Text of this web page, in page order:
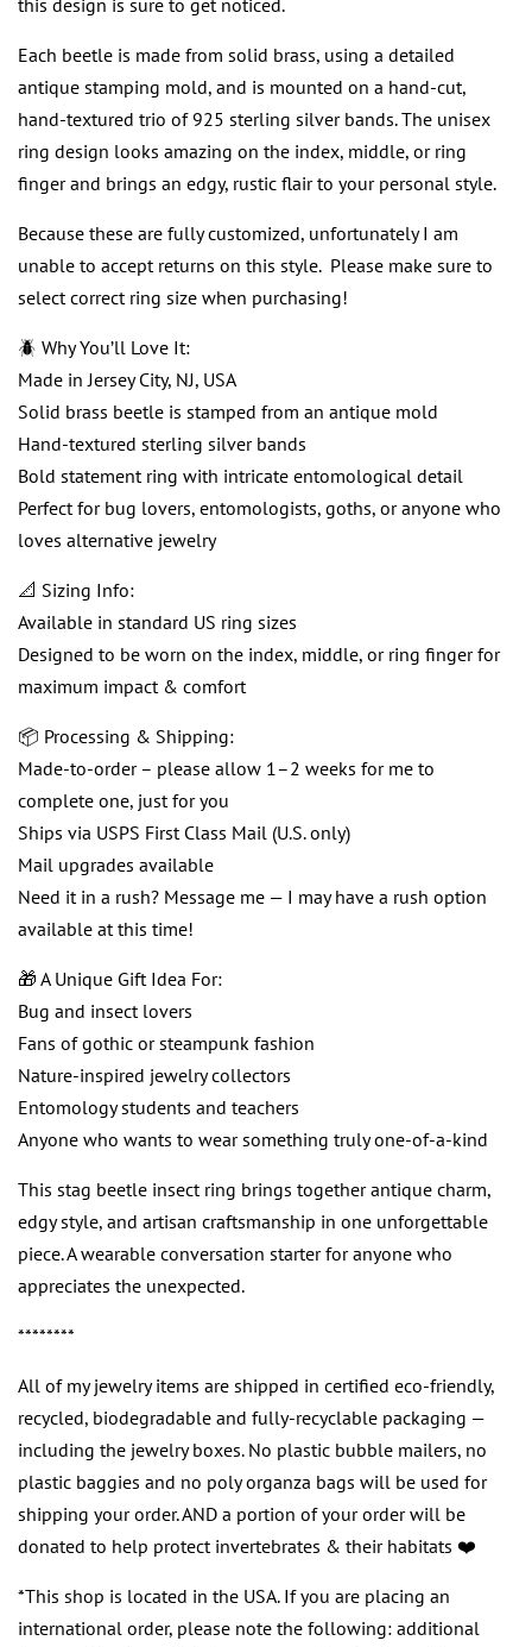
this design is sure to get noticed.
Each beetle is made from solid brass, using a detailed
antique stamping mold, and is mounted on a hand-cut,
hand-textured trio of 925 sterling silver bands. The unisex
ring design looks amazing on the index, middle, or ring
finger and brings an edgy, rustic flair to your personal style.
Because these are fully customized, unfortunately I am
unable to accept returns on this style. Please make sure to
select correct ring size when purchasing!
🪲 Why You’ll Love It:
Made in Jersey City, NJ, USA
Solid brass beetle is stamped from an antique mold
Hand-textured sterling silver bands
Bold statement ring with intricate entomological detail
Perfect for bug lovers, entomologists, goths, or anyone who
loves alternative jewelry
📐 Sizing Info:
Available in standard US ring sizes
Designed to be worn on the index, middle, or ring finger for
maximum impact & comfort
📦 Processing & Shipping:
Made-to-order – please allow 1–2 weeks for me to
complete one, just for you
Ships via USPS First Class Mail (U.S. only)
Mail upgrades available
Need it in a rush? Message me — I may have a rush option
available at this time!
🎁 A Unique Gift Idea For:
Bug and insect lovers
Fans of gothic or steampunk fashion
Nature-inspired jewelry collectors
Entomology students and teachers
Anyone who wants to wear something truly one-of-a-kind
This stag beetle insect ring brings together antique charm,
edgy style, and artisan craftsmanship in one unforgettable
piece. A wearable conversation starter for anyone who
appreciates the unexpected.
********
All of my jewelry items are shipped in certified eco-friendly,
recycled, biodegradable and fully-recyclable packaging —
including the jewelry boxes. No plastic bubble mailers, no
plastic baggies and no poly organza bags will be used for
shipping your order. AND a portion of your order will be
donated to help protect invertebrates & their habitats ❤️
*This shop is located in the USA. If you are placing an
international order, please note the following: additional